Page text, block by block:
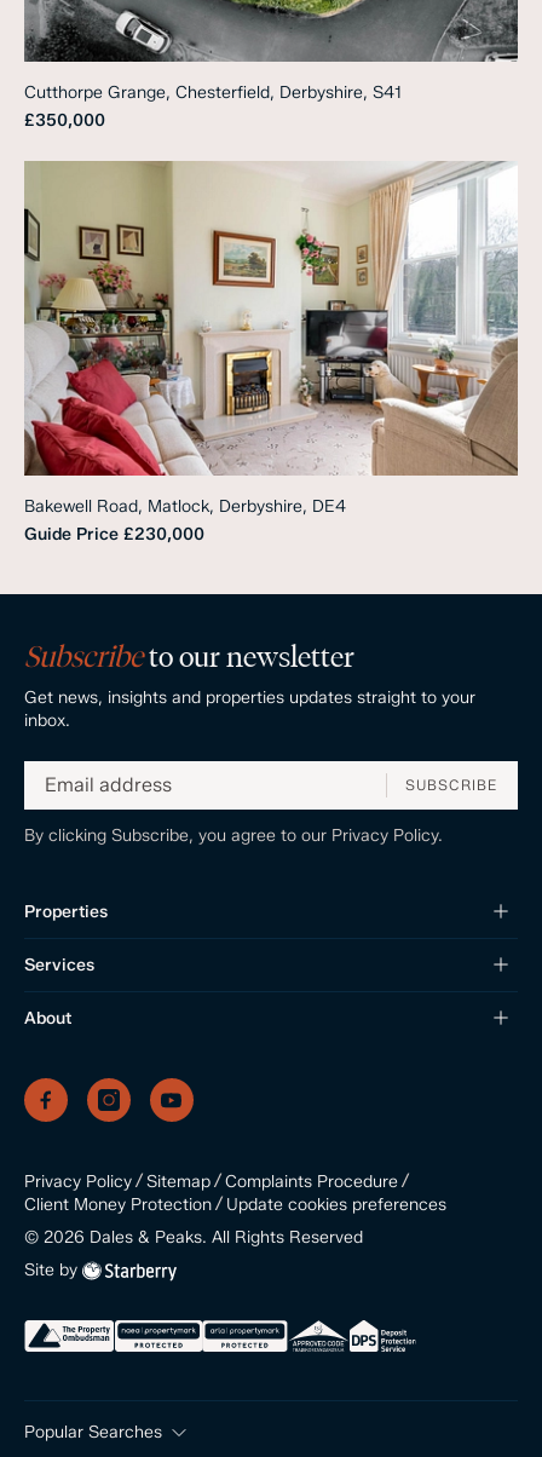
Cutthorpe Grange, Chesterfield, Derbyshire, S41
£350,000
Bakewell Road, Matlock, Derbyshire, DE4
Guide Price £230,000
Subscribeto our newsletter
Get news, insights and properties updates straight to your
inbox.
SUBSCRIBE
By clicking Subscribe, you agree to our Privacy Policy.
Properties
Services
About
Privacy Policy/Sitemap/Complaints Procedure/
Client Money Protection/ Update cookies preferences
© 2026 Dales & Peaks. All Rights Reserved
Site by
Popular Searches